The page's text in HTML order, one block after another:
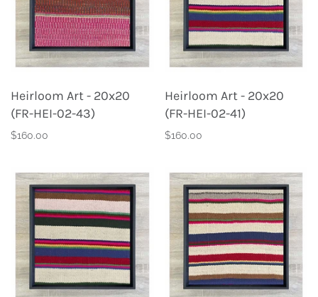
Heirloom Art - 20x20
(FR-HEI-02-43)
$160.00
Heirloom Art - 20x20
(FR-HEI-02-41)
$160.00